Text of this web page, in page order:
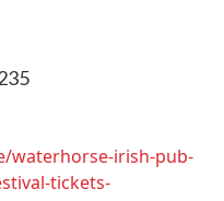
waterhorse-irish-pub-
tickets-